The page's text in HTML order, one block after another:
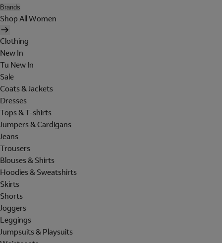
Brands
Shop All Women
Clothing
New In
Tu New In
Sale
Coats & Jackets
Dresses
Tops & T-shirts
Jumpers & Cardigans
Jeans
Trousers
Blouses & Shirts
Hoodies & Sweatshirts
Skirts
Shorts
Joggers
Leggings
Jumpsuits & Playsuits